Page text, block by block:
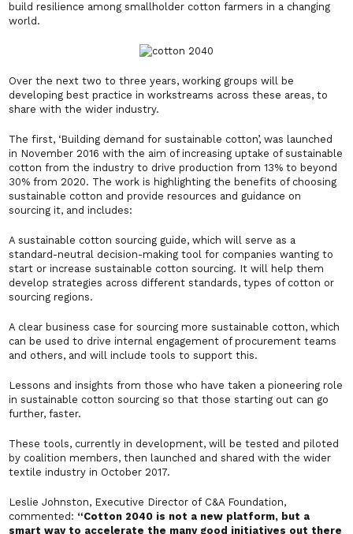
build resilience among smallholder cotton farmers in a changing
world.
Over the next two to three years, working groups will be
developing best practice in workstreams across these areas, to
share with the wider industry.
The first, ‘Building demand for sustainable cotton’, was launched
in November 2016 with the aim of increasing uptake of sustainable
cotton from the industry to drive production from 13% to beyond
30% from 2020. The work is highlighting the benefits of choosing
sustainable cotton and provide resources and guidance on
sourcing it, and includes:
A sustainable cotton sourcing guide, which will serve as a
standard-neutral decision-making tool for companies wanting to
start or increase sustainable cotton sourcing. It will help them
develop strategies across different standards, types of cotton or
sourcing regions.
A clear business case for sourcing more sustainable cotton, which
can be used to drive internal engagement of procurement teams
and others, and will include tools to support this.
Lessons and insights from those who have taken a pioneering role
in sustainable cotton sourcing so that those starting out can go
further, faster.
These tools, currently in development, will be tested and piloted
by coalition members, then launched and shared with the wider
textile industry in October 2017.
Leslie Johnston, Executive Director of C&A Foundation,
commented: “Cotton 2040 is not a new platform, but a
smart way to accelerate the many good initiatives out there